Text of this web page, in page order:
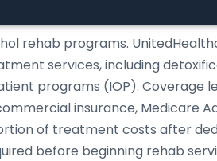
rehab programs.
services, including
programs (IOP). Coverage
insurance, Medicare
of treatment costs after
before beginning rehab